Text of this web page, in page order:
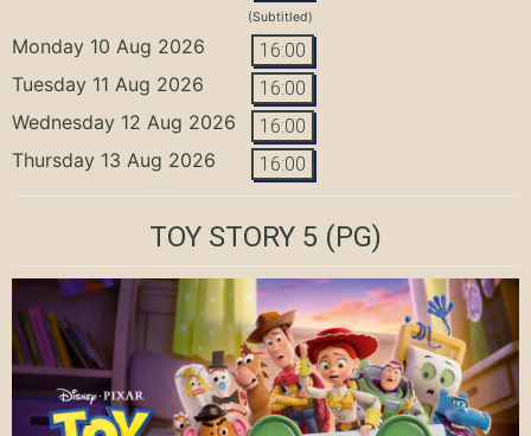
(Subtitled)
Monday 10 Aug 2026 16:00
Tuesday 11 Aug 2026 16:00
Wednesday 12 Aug 2026 16:00
Thursday 13 Aug 2026 16:00
TOY STORY 5 (PG)